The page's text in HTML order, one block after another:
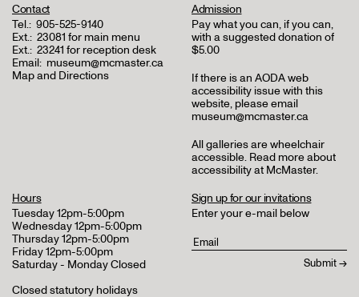
Contact
Tel.: 905-525-9140
Ext.: 23081 for main menu
Ext.: 23241 for reception desk
Email: museum@mcmaster.ca
Map and Directions
Admission
Pay what you can, if you can,
with a suggested donation of
$5.00
If there is an AODA web
accessibility issue with this
website, please email
museum@mcmaster.ca
All galleries are wheelchair
accessible. Read more about
accessibility at McMaster.
Hours
Tuesday 12pm-5:00pm
Wednesday 12pm-5:00pm
Thursday 12pm-5:00pm
Friday 12pm-5:00pm
Saturday - Monday Closed
Closed statutory holidays
Sign up for our invitations
Enter your e-mail below